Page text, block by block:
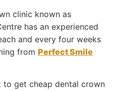
clinic known as
has an experienced
and every four weeks
from Perfect Smile
get cheap dental crown